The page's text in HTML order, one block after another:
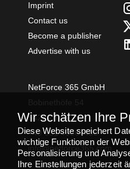
Imprint
Contact us
Become a publisher
Advertise with us
NetForce 365 GmbH
54294 Trier
+49 651 49364480
info@netforce365.com
Wir schätzen Ihre
Diese Website speichert
wichtige Funktionen der
Personalisierung und
Ihre Einstellungen jederzeit